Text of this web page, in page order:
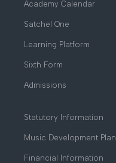
Academy Calendar
Satchel One
Learning Platform
Sixth Form
Admissions
Statutory Information
Music Development Plan
Financial Information